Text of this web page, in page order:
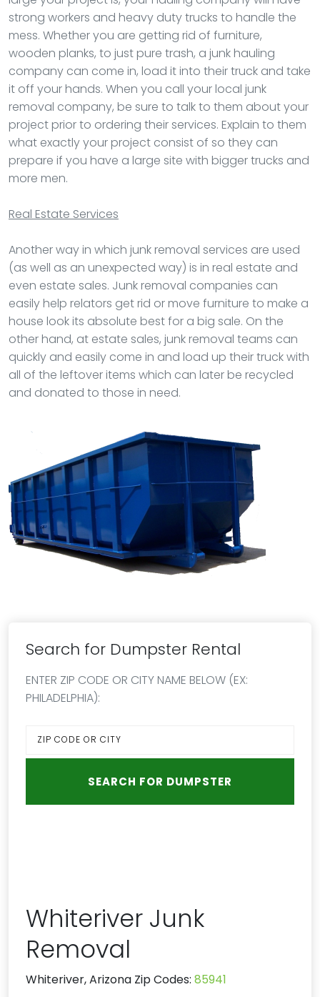
strong workers and heavy duty trucks to handle the
mess. Whether you are getting rid of furniture,
wooden planks, to just pure trash, a junk hauling
company can come in, load it into their truck and take
it off your hands. When you call your local junk
removal company, be sure to talk to them about your
project prior to ordering their services. Explain to them
what exactly your project consist of so they can
prepare if you have a large site with bigger trucks and
more men.
Real Estate Services
Another way in which junk removal services are used
(as well as an unexpected way) is in real estate and
even estate sales. Junk removal companies can
easily help relators get rid or move furniture to make a
house look its absolute best for a big sale. On the
other hand, at estate sales, junk removal teams can
quickly and easily come in and load up their truck with
all of the leftover items which can later be recycled
and donated to those in need.
Search for Dumpster Rental
ENTER ZIP CODE OR CITY NAME BELOW (EX:
PHILADELPHIA):
Whiteriver Junk
Removal
Whiteriver, Arizona Zip Codes: 85941